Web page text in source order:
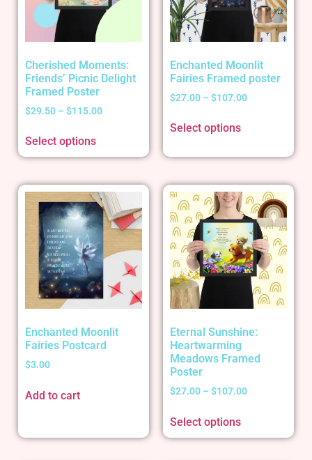
Cherished Moments:
Friends’ Picnic Delight
Framed Poster
$29.50 – $115.00
Select options
Enchanted Moonlit
Fairies Framed poster
$27.00 – $107.00
Select options
Enchanted Moonlit
Fairies Postcard
$3.00
Add to cart
Eternal Sunshine:
Heartwarming
Meadows Framed
Poster
$27.00 – $107.00
Select options